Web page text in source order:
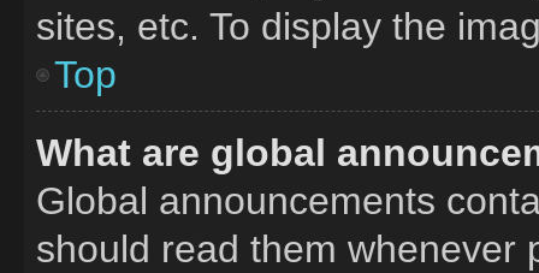
sites, etc. To display the
Top
What are global
Global announcements
should read them whenever